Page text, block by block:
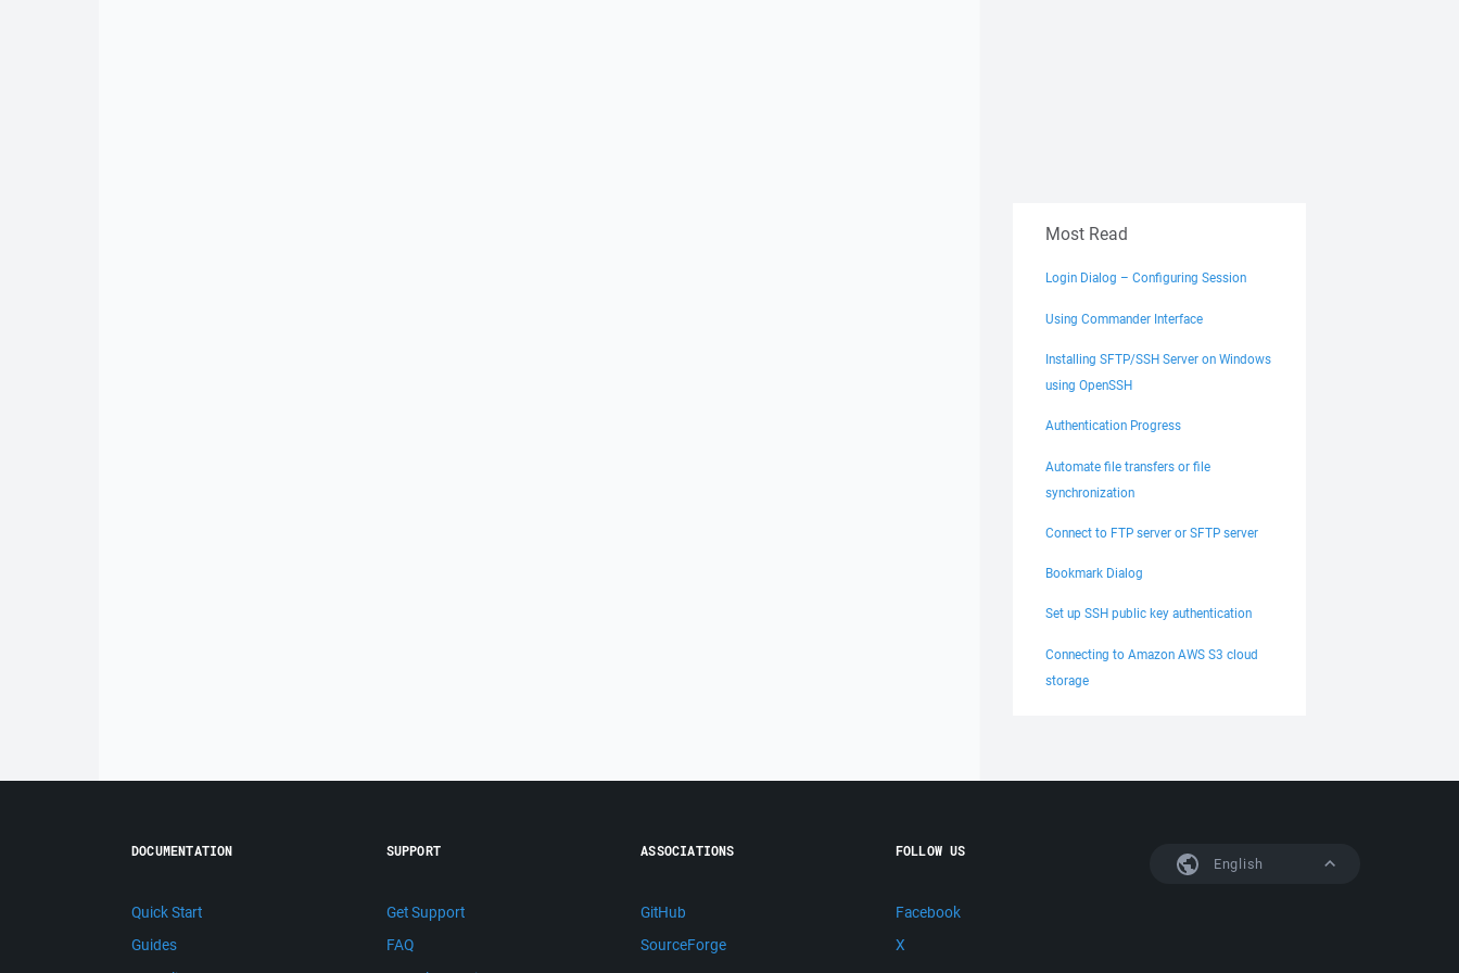
Most Read
Login Dialog – Configuring Session
Using Commander Interface
Installing SFTP/SSH Server on Windows
using OpenSSH
Authentication Progress
Automate file transfers or file
synchronization
Connect to FTP server or SFTP server
Bookmark Dialog
Set up SSH public key authentication
Connecting to Amazon AWS S3 cloud
storage
English
DOCUMENTATION
Quick Start
Guides
SUPPORT
Get Support
FAQ
ASSOCIATIONS
GitHub
SourceForge
FOLLOW US
Facebook
X